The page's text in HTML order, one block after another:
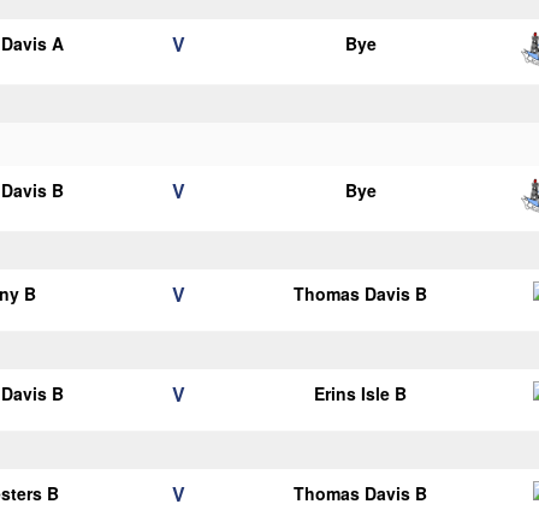
A V Bye
B V Bye
B V Thomas Davis B
B V Erins Isle B
B V Thomas Davis B